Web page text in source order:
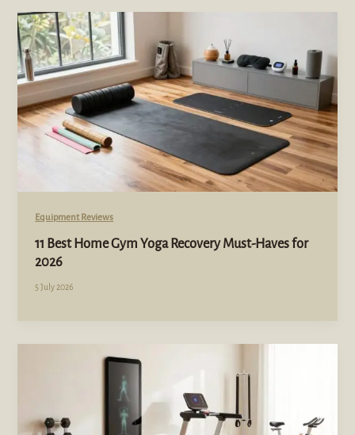
Equipment Reviews
11 Best Home Gym Yoga Recovery Must-Haves for
2026
5 July 2026